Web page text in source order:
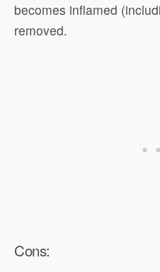
becomes inflamed
removed.
Cons: